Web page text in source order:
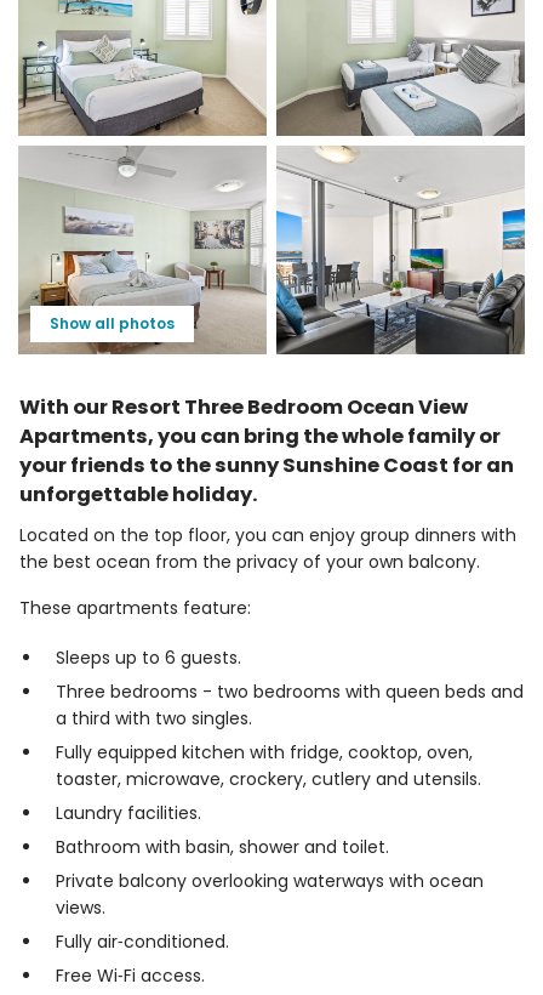
Show all photos
With our Resort Three Bedroom Ocean View
Apartments, you can bring the whole family or
your friends to the sunny Sunshine Coast for an
unforgettable holiday.
Located on the top floor, you can enjoy group dinners with
the best ocean from the privacy of your own balcony.
These apartments feature:
Sleeps up to 6 guests.
Three bedrooms - two bedrooms with queen beds and
a third with two singles.
Fully equipped kitchen with fridge, cooktop, oven,
toaster, microwave, crockery, cutlery and utensils.
Laundry facilities.
Bathroom with basin, shower and toilet.
Private balcony overlooking waterways with ocean
views.
Fully air‑conditioned.
Free Wi‑Fi access.